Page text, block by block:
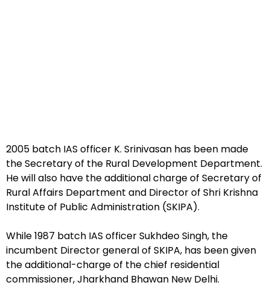
2005 batch IAS officer K. Srinivasan has been made
the Secretary of the Rural Development Department.
He will also have the additional charge of Secretary of
Rural Affairs Department and Director of Shri Krishna
Institute of Public Administration (SKIPA).
While 1987 batch IAS officer Sukhdeo Singh, the
incumbent Director general of SKIPA, has been given
the additional-charge of the chief residential
commissioner, Jharkhand Bhawan New Delhi.